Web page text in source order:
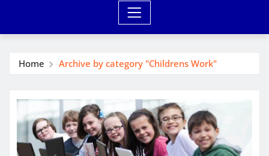
Home Archive by category "Childrens Work"